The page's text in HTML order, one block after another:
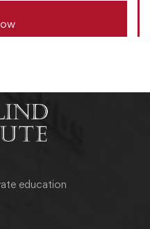
education